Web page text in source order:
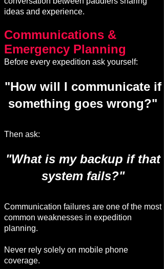
ideas and experience.
Communications &
Emergency Planning
Before every expedition ask yourself:
"How will I communicate if
something goes wrong?"
Then ask:
"What is my backup if that
system fails?"
Communication failures are one of the most
common weaknesses in expedition
planning.
Never rely solely on mobile phone
coverage.